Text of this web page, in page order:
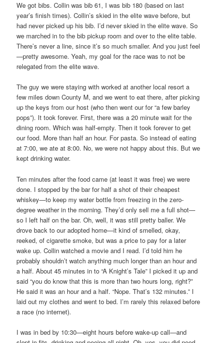
We got bibs. Collin was bib 61, I was bib 180 (based on last
year’s finish times). Collin’s skied in the elite wave before, but
had never picked up his bib. I’d never skied in the elite wave. So
we marched in to the bib pickup room and over to the elite table.
There’s never a line, since it’s so much smaller. And you just feel
—pretty awesome. Yeah, my goal for the race was to not be
relegated from the elite wave.
The guy we were staying with worked at another local resort a
few miles down County M, and we went to eat there, after picking
up the keys from our host (who then went our for “a few barley
pops”). It took forever. First, there was a 20 minute wait for the
dining room. Which was half-empty. Then it took forever to get
our food. More than half an hour. For pasta. So instead of eating
at 7:00, we ate at 8:00. No, we were not happy about this. But we
kept drinking water.
Ten minutes after the food came (at least it was free) we were
done. I stopped by the bar for half a shot of their cheapest
whiskey—to keep my water bottle from freezing in the zero-
degree weather in the morning. They’d only sell me a full shot—
so I left half on the bar. Oh, well, it was still pretty baller. We
drove back to our adopted home—it kind of smelled, okay,
reeked, of cigarette smoke, but was a price to pay for a later
wake up. Collin watched a movie and I read. I’d told him he
probably shouldn’t watch anything much longer than an hour and
a half. About 45 minutes in to “A Knight’s Tale” I picked it up and
said “you do know that this is more than two hours long, right?”
He said it was an hour and a half. “Nope. That’s 132 minutes.” I
laid out my clothes and went to bed. I’m rarely this relaxed before
a race (no internet).
I was in bed by 10:30—eight hours before wake-up call—and